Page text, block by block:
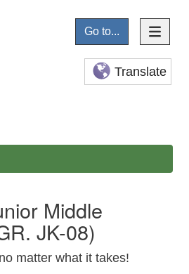
Go to...
Translate
Middle
JK-08)
matter what it takes!